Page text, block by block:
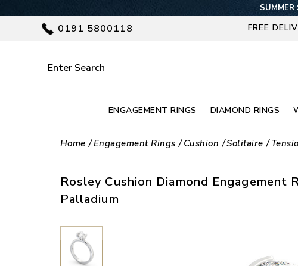
0191 5800118 FREE
ENGAGEMENT RINGS DIAMOND RINGS
Home Engagement Rings Cushion Solitaire
Rosley Cushion Diamond Engagement
Palladium